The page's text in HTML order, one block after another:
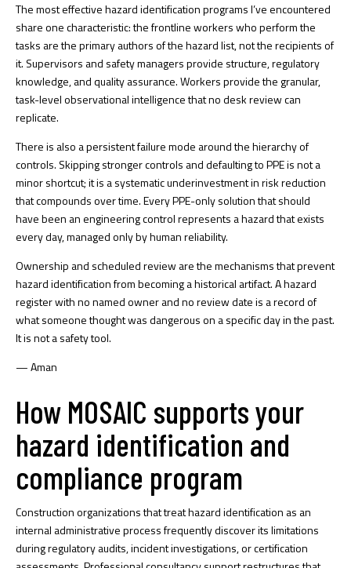
The most effective hazard identification programs I’ve encountered
share one characteristic: the frontline workers who perform the
tasks are the primary authors of the hazard list, not the recipients of
it. Supervisors and safety managers provide structure, regulatory
knowledge, and quality assurance. Workers provide the granular,
task-level observational intelligence that no desk review can
replicate.
There is also a persistent failure mode around the hierarchy of
controls. Skipping stronger controls and defaulting to PPE is not a
minor shortcut; it is a systematic underinvestment in risk reduction
that compounds over time. Every PPE-only solution that should
have been an engineering control represents a hazard that exists
every day, managed only by human reliability.
Ownership and scheduled review are the mechanisms that prevent
hazard identification from becoming a historical artifact. A hazard
register with no named owner and no review date is a record of
what someone thought was dangerous on a specific day in the past.
It is not a safety tool.
— Aman
How MOSAIC supports your
hazard identification and
compliance program
Construction organizations that treat hazard identification as an
internal administrative process frequently discover its limitations
during regulatory audits, incident investigations, or certification